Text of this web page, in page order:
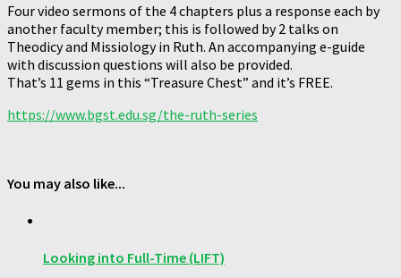
Four video sermons of the 4 chapters plus a response each by
another faculty member; this is followed by 2 talks on
Theodicy and Missiology in Ruth. An accompanying e-guide
with discussion questions will also be provided.
That’s 11 gems in this “Treasure Chest” and it’s FREE.
https://www.bgst.edu.sg/the-ruth-series
You may also like...
Looking into Full-Time (LIFT)